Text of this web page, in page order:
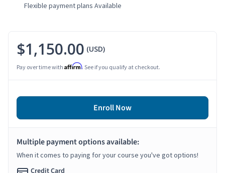
Flexible payment plans Available
$1,150.00 (USD)
Pay over time with Affirm. See if you qualify at checkout.
Enroll Now
Multiple payment options available:
When it comes to paying for your course you've got options!
Credit Card